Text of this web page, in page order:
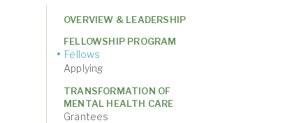
OVERVIEW & LEADERSHIP
FELLOWSHIP PROGRAM
Fellows
Applying
TRANSFORMATION OF
MENTAL HEALTH CARE
Grantees